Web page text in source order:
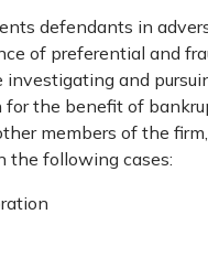
defendants in
of preferential and
and
for the benefit of
members of the
the following cases: